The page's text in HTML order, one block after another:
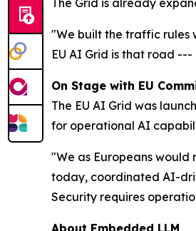
"We built the traffic rules
EU AI Grid is that road
On Stage with EU
The EU AI Grid was
for operational AI
"We as Europeans
today, coordinated AI-
Security requires
About Embedded LLM